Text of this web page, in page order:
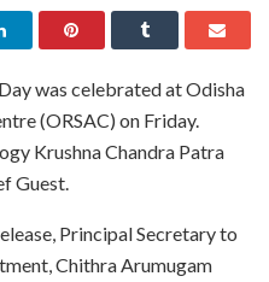
was celebrated at Odisha
(ORSAC) on Friday.
Krushna Chandra Patra
Guest.
Principal Secretary to
Chithra Arumugam